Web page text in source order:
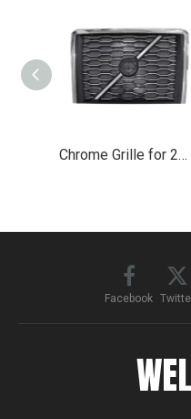
Chrome Grille for 2018+ Volvo VNL VN
Facebook